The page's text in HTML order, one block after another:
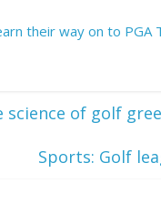
their way on to
of golf
Sports: Golf